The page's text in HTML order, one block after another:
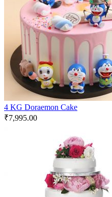
4 KG Doraemon Cake
₹7,995.00